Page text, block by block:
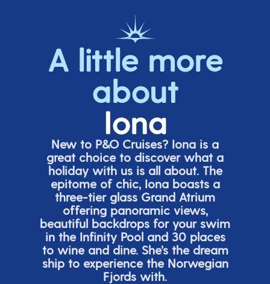
A little more
about
Iona
New to P&O Cruises? Iona is a
great choiceto discover what a
holiday with us is all about. The
epitome of chic, Iona boasts a
three-tier glass Grand Atrium
offering panoramic views,
beautiful backdrops for your swim
in the Infinity Pool and 30 places
to wine and dine. She’sthe dream
ship to experience the Norwegian
Fjords with.